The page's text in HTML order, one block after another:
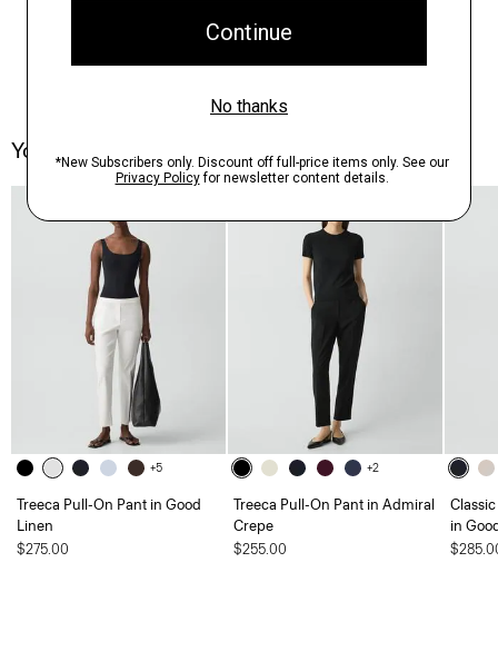
You May Also Like
+5
Treeca Pull-On Pant in Good
Linen
$275.00
+2
Treeca Pull-On Pant in Admiral
Crepe
$255.00
in